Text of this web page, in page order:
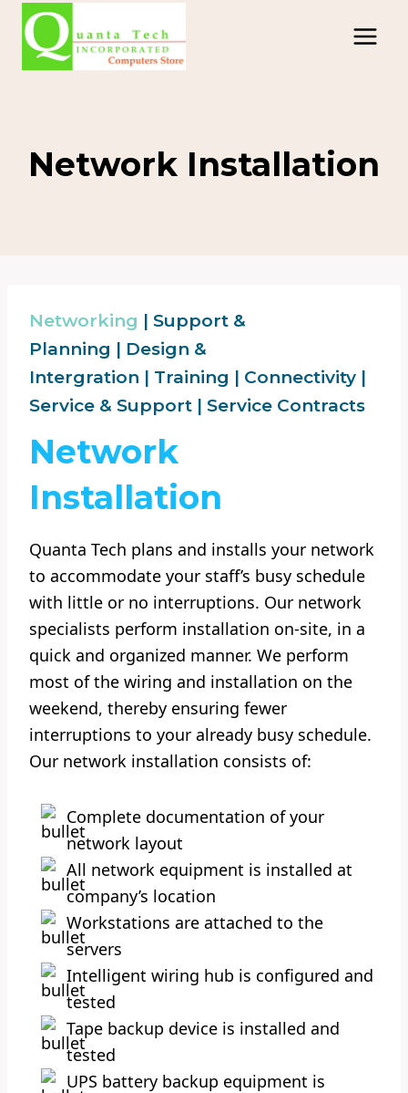
content
Network Installation
Networking | Support &
Planning | Design &
Intergration | Training | Connectivity |
Service & Support | Service Contracts
Network
Installation
Quanta Tech plans and installs your network
to accommodate your staff’s busy schedule
with little or no interruptions. Our network
specialists perform installation on-site, in a
quick and organized manner. We perform
most of the wiring and installation on the
weekend, thereby ensuring fewer
interruptions to your already busy schedule.
Our network installation consists of:
Complete documentation of your
network layout
All network equipment is installed at
company’s location
Workstations are attached to the
servers
Intelligent wiring hub is configured and
tested
Tape backup device is installed and
tested
UPS battery backup equipment is